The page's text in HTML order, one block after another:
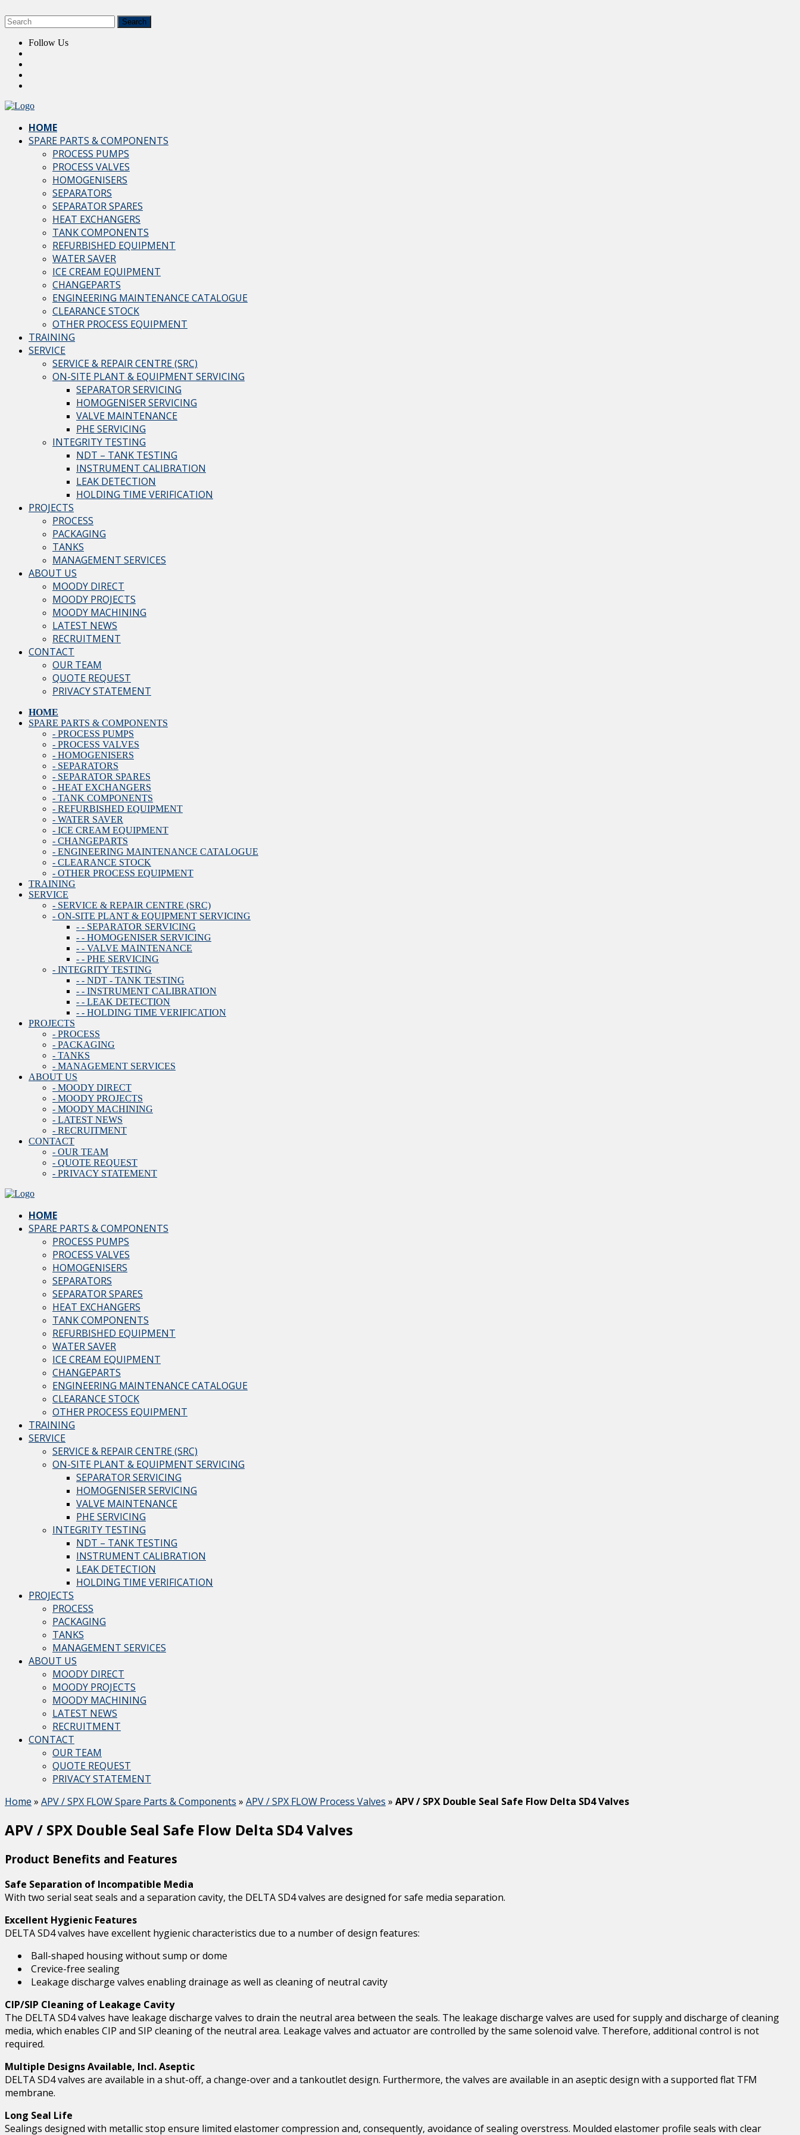
Follow Us
HOME
SPARE PARTS & COMPONENTS
PROCESS PUMPS
PROCESS VALVES
HOMOGENISERS
SEPARATORS
SEPARATOR SPARES
HEAT EXCHANGERS
TANK COMPONENTS
REFURBISHED EQUIPMENT
WATER SAVER
ICE CREAM EQUIPMENT
CHANGEPARTS
ENGINEERING MAINTENANCE CATALOGUE
CLEARANCE STOCK
OTHER PROCESS EQUIPMENT
TRAINING
SERVICE
SERVICE & REPAIR CENTRE (SRC)
ON-SITE PLANT & EQUIPMENT SERVICING
SEPARATOR SERVICING
HOMOGENISER SERVICING
VALVE MAINTENANCE
PHE SERVICING
INTEGRITY TESTING
NDT – TANK TESTING
INSTRUMENT CALIBRATION
LEAK DETECTION
HOLDING TIME VERIFICATION
PROJECTS
PROCESS
PACKAGING
TANKS
MANAGEMENT SERVICES
ABOUT US
MOODY DIRECT
MOODY PROJECTS
MOODY MACHINING
LATEST NEWS
RECRUITMENT
CONTACT
OUR TEAM
QUOTE REQUEST
PRIVACY STATEMENT
HOME
SPARE PARTS & COMPONENTS
- PROCESS PUMPS
- PROCESS VALVES
- HOMOGENISERS
- SEPARATORS
- SEPARATOR SPARES
- HEAT EXCHANGERS
- TANK COMPONENTS
- REFURBISHED EQUIPMENT
- WATER SAVER
- ICE CREAM EQUIPMENT
- CHANGEPARTS
- ENGINEERING MAINTENANCE CATALOGUE
- CLEARANCE STOCK
- OTHER PROCESS EQUIPMENT
TRAINING
SERVICE
- SERVICE & REPAIR CENTRE (SRC)
- ON-SITE PLANT & EQUIPMENT SERVICING
- - SEPARATOR SERVICING
- - HOMOGENISER SERVICING
- - VALVE MAINTENANCE
- - PHE SERVICING
- INTEGRITY TESTING
- - NDT - TANK TESTING
- - INSTRUMENT CALIBRATION
- - LEAK DETECTION
- - HOLDING TIME VERIFICATION
PROJECTS
- PROCESS
- PACKAGING
- TANKS
- MANAGEMENT SERVICES
ABOUT US
- MOODY DIRECT
- MOODY PROJECTS
- MOODY MACHINING
- LATEST NEWS
- RECRUITMENT
CONTACT
- OUR TEAM
- QUOTE REQUEST
- PRIVACY STATEMENT
HOME
SPARE PARTS & COMPONENTS
PROCESS PUMPS
PROCESS VALVES
HOMOGENISERS
SEPARATORS
SEPARATOR SPARES
HEAT EXCHANGERS
TANK COMPONENTS
REFURBISHED EQUIPMENT
WATER SAVER
ICE CREAM EQUIPMENT
CHANGEPARTS
ENGINEERING MAINTENANCE CATALOGUE
CLEARANCE STOCK
OTHER PROCESS EQUIPMENT
TRAINING
SERVICE
SERVICE & REPAIR CENTRE (SRC)
ON-SITE PLANT & EQUIPMENT SERVICING
SEPARATOR SERVICING
HOMOGENISER SERVICING
VALVE MAINTENANCE
PHE SERVICING
INTEGRITY TESTING
NDT – TANK TESTING
INSTRUMENT CALIBRATION
LEAK DETECTION
HOLDING TIME VERIFICATION
PROJECTS
PROCESS
PACKAGING
TANKS
MANAGEMENT SERVICES
ABOUT US
MOODY DIRECT
MOODY PROJECTS
MOODY MACHINING
LATEST NEWS
RECRUITMENT
CONTACT
OUR TEAM
QUOTE REQUEST
PRIVACY STATEMENT
Home » APV / SPX FLOW Spare Parts & Components » APV / SPX FLOW Process Valves » APV / SPX Double Seal Safe Flow Delta SD4 Valves
APV / SPX Double Seal Safe Flow Delta SD4 Valves
Product Benefits and Features
Safe Separation of Incompatible Media
With two serial seat seals and a separation cavity, the DELTA SD4 valves are designed for safe media separation.
Excellent Hygienic Features
DELTA SD4 valves have excellent hygienic characteristics due to a number of design features:
Ball-shaped housing without sump or dome
Crevice-free sealing
Leakage discharge valves enabling drainage as well as cleaning of neutral cavity
CIP/SIP Cleaning of Leakage Cavity
The DELTA SD4 valves have leakage discharge valves to drain the neutral area between the seals. The leakage discharge valves are used for supply and discharge of cleaning
media, which enables CIP and SIP cleaning of the neutral area. Leakage valves and actuator are controlled by the same solenoid valve. Therefore, additional control is not
required.
Multiple Designs Available, Incl. Aseptic
DELTA SD4 valves are available in a shut-off, a change-over and a tankoutlet design. Furthermore, the valves are available in an aseptic design with a supported flat TFM
membrane.
Long Seal Life
Sealings designed with metallic stop ensure limited elastomer compression and, consequently, avoidance of sealing overstress. Moulded elastomer profile seals with clear